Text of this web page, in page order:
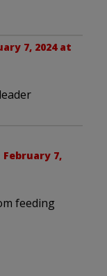
7, 2024 at
February 7,
feeding